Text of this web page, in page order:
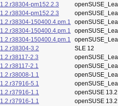
1.2.r38304-pm152.2.3
1.2.r38304-pm152.2.3
1.2.r38304-150400.4.pm.1
1.2.r38304-150400.4.pm.1
1.2.r38304-150400.4.pm.1
1.2.r38304-3.2
SLE 12
1.2.r38117-2.3
1.2.r38117-2.1
1.2.r38008-1.1
1.2.r37916-5.1
1.2.r37916-1.1
openSUSE 13.2
1.2.r37916-1.1
openSUSE 13.2